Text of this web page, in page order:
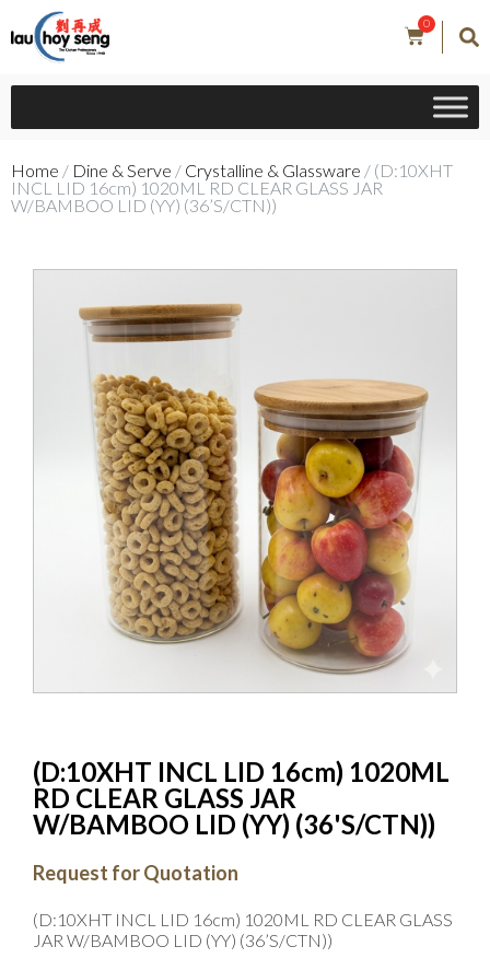
0
Home / Dine & Serve / Crystalline & Glassware / (D:10XHT
INCL LID 16cm) 1020ML RD CLEAR GLASS JAR
W/BAMBOO LID (YY) (36’S/CTN))
(D:10XHT INCL LID 16cm) 1020ML
RD CLEAR GLASS JAR
W/BAMBOO LID (YY) (36'S/CTN))
Request for Quotation
(D:10XHT INCL LID 16cm) 1020ML RD CLEAR GLASS
JAR W/BAMBOO LID (YY) (36’S/CTN))